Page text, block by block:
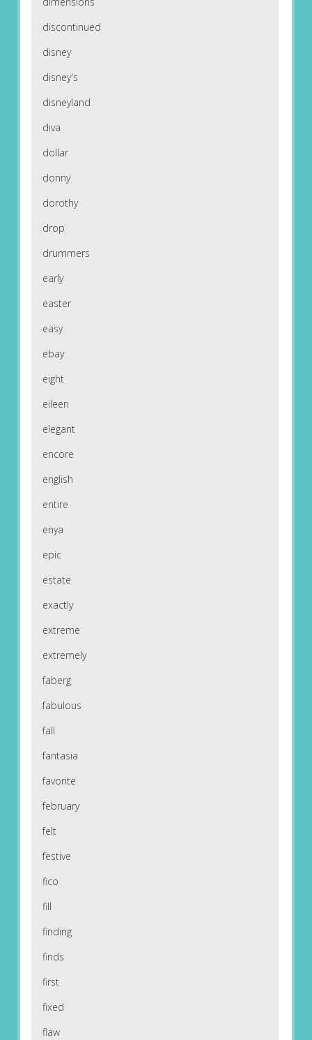
discontinued
disney
disney's
disneyland
diva
dollar
donny
dorothy
drop
drummers
early
easter
easy
ebay
eight
eileen
elegant
encore
english
entire
enya
epic
estate
exactly
extreme
extremely
faberg
fabulous
fall
fantasia
favorite
february
felt
festive
fico
fill
finding
finds
first
fixed
flaw